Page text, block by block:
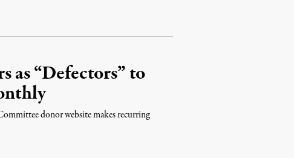
as “Defectors” to
donor website makes recurring